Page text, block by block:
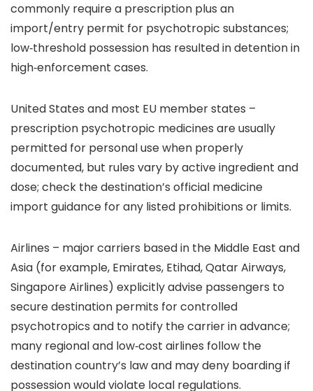
commonly require a prescription plus an
import/entry permit for psychotropic substances;
low‑threshold possession has resulted in detention in
high‑enforcement cases.
United States and most EU member states –
prescription psychotropic medicines are usually
permitted for personal use when properly
documented, but rules vary by active ingredient and
dose; check the destination’s official medicine
import guidance for any listed prohibitions or limits.
Airlines – major carriers based in the Middle East and
Asia (for example, Emirates, Etihad, Qatar Airways,
Singapore Airlines) explicitly advise passengers to
secure destination permits for controlled
psychotropics and to notify the carrier in advance;
many regional and low‑cost airlines follow the
destination country’s law and may deny boarding if
possession would violate local regulations.